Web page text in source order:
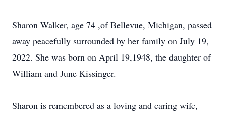
Sharon Walker, age 74 ,of Bellevue, Michigan, passed
away peacefully surrounded by her family on July 19,
2022. She was born on April 19,1948, the daughter of
William and June Kissinger.
Sharon is remembered as a loving and caring wife,